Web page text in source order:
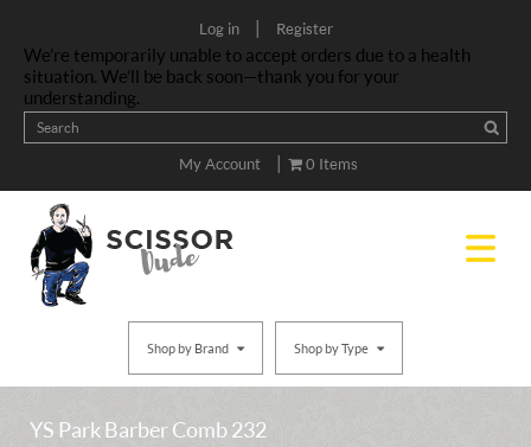
Log in | Register
We’re temporarily unable to accept orders due to a health
situation. We’ll be back soon—thank you for your
understanding.
My Account | 0 Items
Shop by Brand Shop by Type
YS Park Barber Comb 232